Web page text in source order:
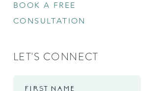
BOOK A FREE
CONSULTATION
LET'S CONNECT